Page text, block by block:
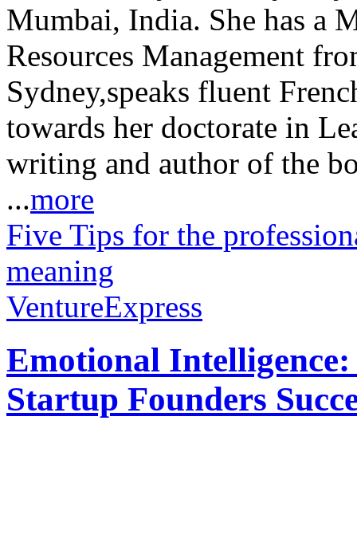
Mumbai, India. She has a
Resources Management
Sydney,speaks fluent
towards her doctorate in
writing and author of the
...more
Five Tips for the
meaning
VentureExpress
Emotional
Startup Founders